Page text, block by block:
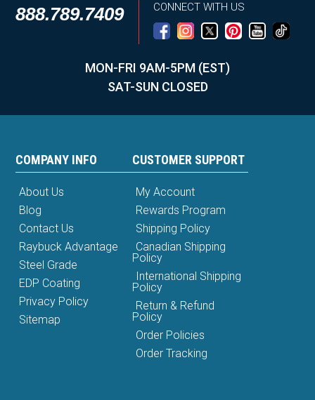
888.789.7409 CONNECT WITH US
MON-FRI 9AM-5PM (EST)
SAT-SUN CLOSED
COMPANY INFO
About Us
Blog
Contact Us
Raybuck Advantage
Steel Grade
EDP Coating
Privacy Policy
Sitemap
CUSTOMER SUPPORT
My Account
Rewards Program
Shipping Policy
Canadian Shipping
Policy
International Shipping
Policy
Return & Refund
Policy
Order Policies
Order Tracking